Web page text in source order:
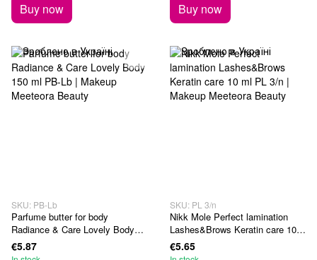
Buy now Buy now
SKU: PB-Lb
Parfume butter for body
Radiance & Care Lovely Body
150 ml
€5.87
SKU: PL 3/n
Nikk Mole Perfect lamination
Lashes&Brows Keratin care 10
ml
€5.65